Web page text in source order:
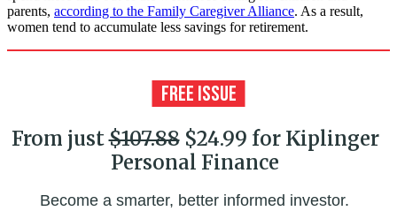
parents, according to the Family Caregiver Alliance. As a result,
women tend to accumulate less savings for retirement.
From just$107.88$24.99 for Kiplinger
Personal Finance
Become a smarter, better informed investor.